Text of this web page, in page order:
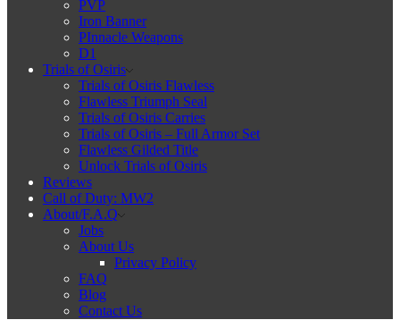
PVP
Iron Banner
PInnacle Weapons
D1
Trials of Osiris
Trials of Osiris Flawless
Flawless Triumph Seal
Trials of Osiris Carries
Trials of Osiris – Full Armor Set
Flawless Gilded Title
Unlock Trials of Osiris
Reviews
Call of Duty: MW2
About/F.A.Q
Jobs
About Us
Privacy Policy
FAQ
Blog
Contact Us